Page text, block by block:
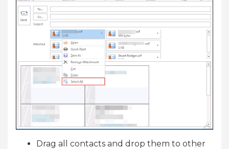
Drag all contacts and drop them to other